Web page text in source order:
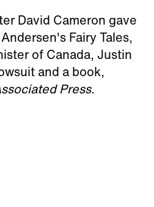
David Cameron gave
Fairy Tales,
of Canada, Justin
and a book,
Press.